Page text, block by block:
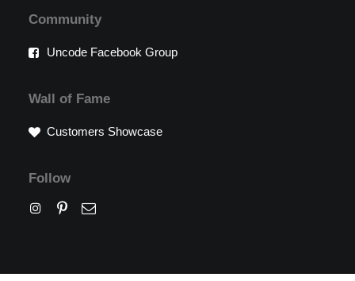
Community
Uncode Facebook Group
Wall of Fame
Customers Showcase
Follow